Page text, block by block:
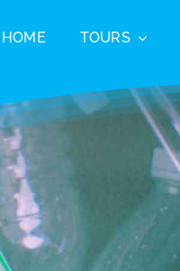
HOME TOURS